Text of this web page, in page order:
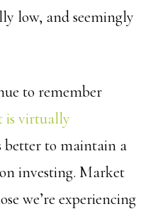
low, and seemingly
to remember
is virtually
better to maintain a
investing. Market
we’re experiencing